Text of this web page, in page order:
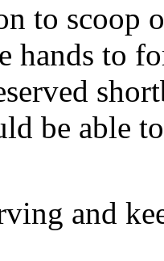
to scoop
hands to
be able
and